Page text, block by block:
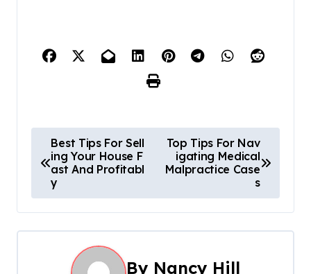
o
s
t
Best Tips For Sell
ing Your House F
ast And Profitabl
y
Top Tips For Nav
igating Medical
Malpractice Case
s
By Nancy Hill